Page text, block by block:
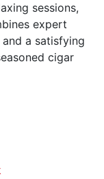
sessions,
expert
a satisfying
cigar